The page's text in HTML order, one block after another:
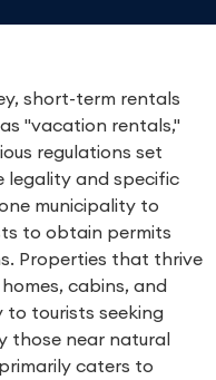
short-term rentals
"vacation rentals,"
regulations set
legality and specific
municipality to
to obtain permits
Properties that thrive
cabins, and
tourists seeking
those near natural
caters to